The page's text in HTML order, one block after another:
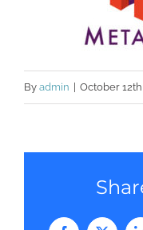
By admin October